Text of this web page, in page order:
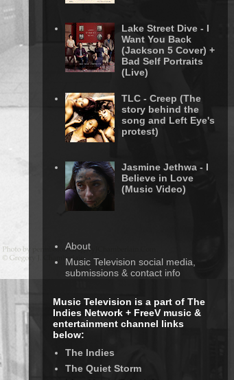
Lake Street Dive - I
Want You Back
(Jackson 5 Cover) +
Bad Self Portraits
(Live)
TLC - Creep (The
story behind the
song and Left Eye's
protest)
Jasmine Jethwa - I
Believe in Love
(Music Video)
About
Music Television social media,
submissions & contact info
Music Television is a part of The
Indies Network + FreeV music &
entertainment channel links
below:
The Indies
The Quiet Storm